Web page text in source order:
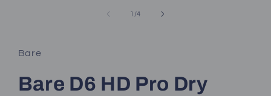
1 /of
4
Bare
Bare D6 HD Pro Dry